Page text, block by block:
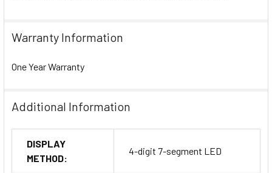
Warranty Information
One Year Warranty
Additional Information
DISPLAY
METHOD:
4-digit 7-segment LED